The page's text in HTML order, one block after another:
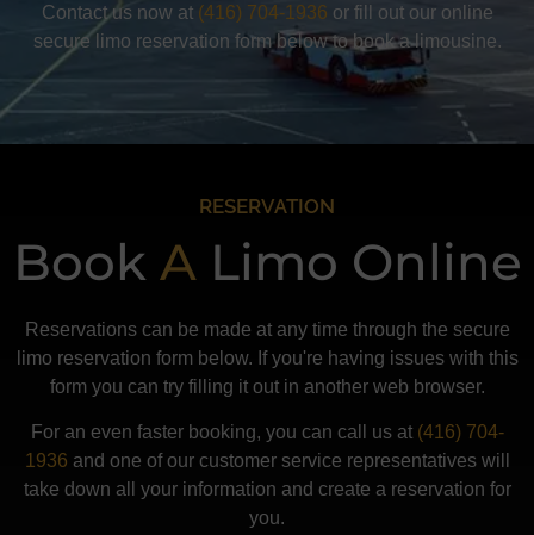
Contact us now at (416) 704-1936 or fill out our online
secure limo reservation form below to book a limousine.
RESERVATION
Book ALimo Online
Reservations can be made at any time through the secure
limo reservation form below. If you're having issues with this
form you can try filling it out in another web browser.
For an even faster booking, you can call us at (416) 704-
1936 and one of our customer service representatives will
take down all your information and create a reservation for
you.